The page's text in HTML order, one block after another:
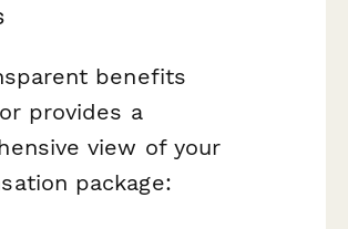
benefits
provides a
view of your
package: